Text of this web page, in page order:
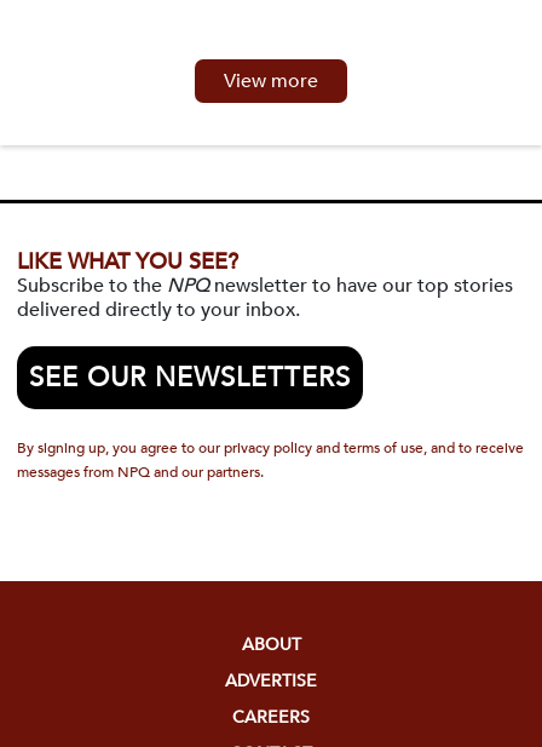
View more
LIKE WHAT YOU SEE?
Subscribe to the NPQnewsletter to have our top stories
delivered directly to your inbox.
SEE OUR NEWSLETTERS
By signing up, you agree to our privacy policy and terms of use, and to receive
messages from NPQ and our partners.
ABOUT
ADVERTISE
CAREERS